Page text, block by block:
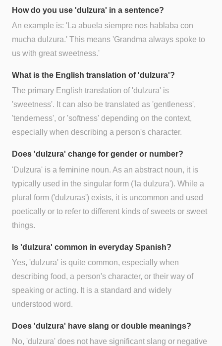
How do you use 'dulzura' in a sentence?
An example is: 'La abuela siempre nos hablaba con
mucha dulzura.' This means 'Grandma always spoke to
us with great sweetness.'
What is the English translation of 'dulzura'?
The primary English translation of 'dulzura' is
'sweetness'. It can also be translated as 'gentleness',
'tenderness', or 'softness' depending on the context,
especially when describing a person's character.
Does 'dulzura' change for gender or number?
'Dulzura' is a feminine noun. As an abstract noun, it is
typically used in the singular form ('la dulzura'). While a
plural form ('dulzuras') exists, it is uncommon and used
poetically or to refer to different kinds of sweets or sweet
things.
Is 'dulzura' common in everyday Spanish?
Yes, 'dulzura' is quite common, especially when
describing food, a person's character, or their way of
speaking or acting. It is a standard and widely
understood word.
Does 'dulzura' have slang or double meanings?
No, 'dulzura' does not have significant slang or negative